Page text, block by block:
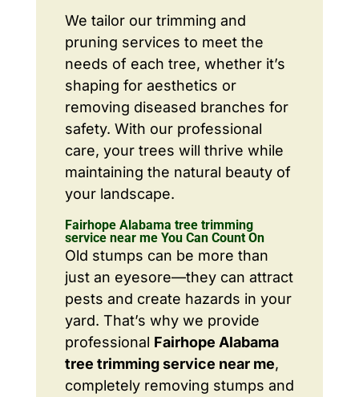
We tailor our trimming and
pruning services to meet the
needs of each tree, whether it’s
shaping for aesthetics or
removing diseased branches for
safety. With our professional
care, your trees will thrive while
maintaining the natural beauty of
your landscape.
Fairhope Alabama tree trimming
service near me You Can Count On
Old stumps can be more than
just an eyesore—they can attract
pests and create hazards in your
yard. That’s why we provide
professional Fairhope Alabama
tree trimming service near me,
completely removing stumps and